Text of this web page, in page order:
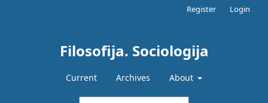
Filosofija. Sociologija
Current Archives About
Register Login